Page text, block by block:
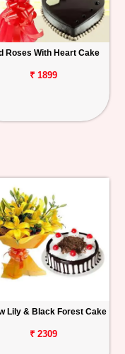
Roses With Heart Cake
₹ 1899
Lily & Black Forest Cake
₹ 2309